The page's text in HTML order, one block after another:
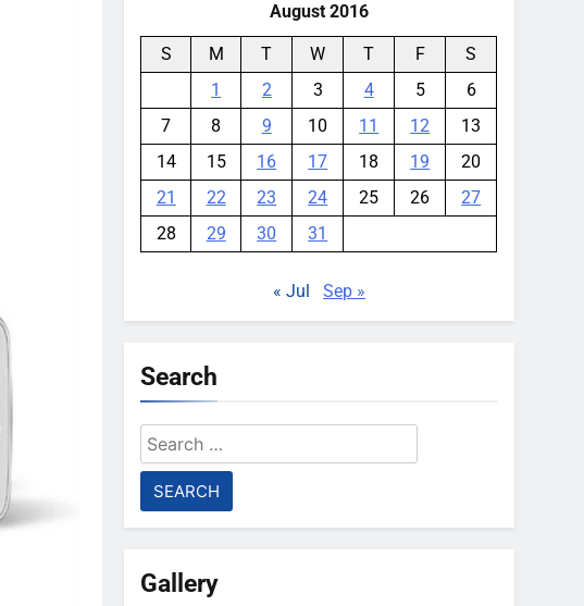
August 2016
S M T W T F
S
1
2 3 4 5
6
7
8 9 10 11 12
13
14
15 16 17 18 19
20
21
22 23 24 25 26
27
28
29 30 31
« Jul Sep »
Search
Search
for:
Gallery